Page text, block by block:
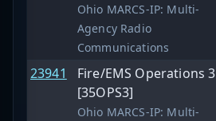
Ohio MARCS-IP: Multi-
Agency Radio
Communications
23941
Fire/EMS Operations 3
[35OPS3]
Ohio MARCS-IP: Multi-